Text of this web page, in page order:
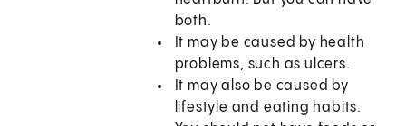
both.
It may be caused by health
problems, such as ulcers.
It may also be caused by
lifestyle and eating habits.